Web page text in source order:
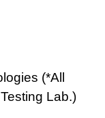
(*All
Lab.)